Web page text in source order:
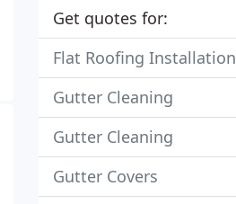
Get quotes for:
Flat Roofing Installation
Gutter Cleaning
Gutter Cleaning
Gutter Covers